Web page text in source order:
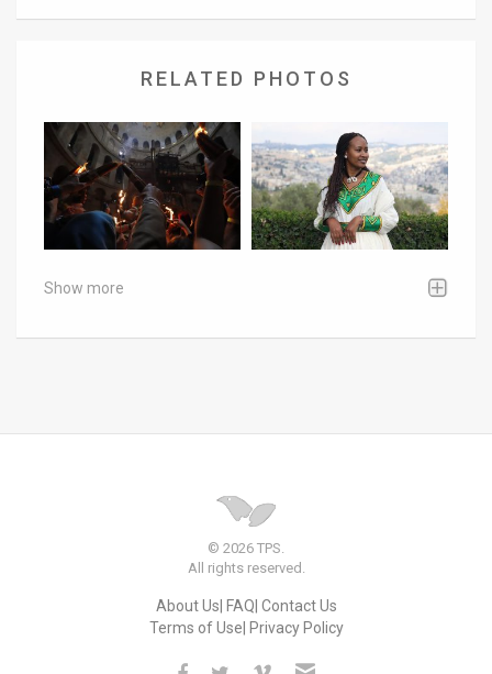
RELATED PHOTOS
Show more
© 2026 TPS.
All rights reserved.
About Us FAQ Contact Us
Terms of Use Privacy Policy